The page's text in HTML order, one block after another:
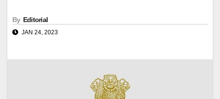
By Editorial
JAN 24, 2023